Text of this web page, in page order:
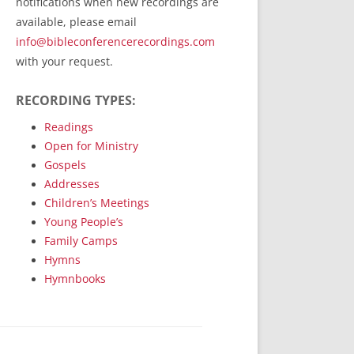
RecordedMinistry.com
WhoseFaithFollow.org
BibleTruthPublishers.com
Bible Truth Podcast
Hymn App (Mobile)
available, please email
info@bibleconferencerecordings.com
with your request.
RECORDING TYPES:
Readings
Open for Ministry
Gospels
Addresses
Children’s Meetings
Young People’s
Family Camps
Hymns
Hymnbooks